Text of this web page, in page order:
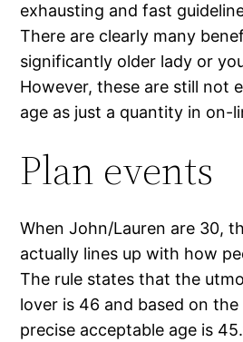
exhausting and fast
There are clearly many
significantly older lady or
However, these are still not
age as just a quantity in on-
Plan events
When John/Lauren are 30,
actually lines up with how
The rule states that the
lover is 46 and based on
precise acceptable age is